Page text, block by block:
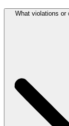
What violations or